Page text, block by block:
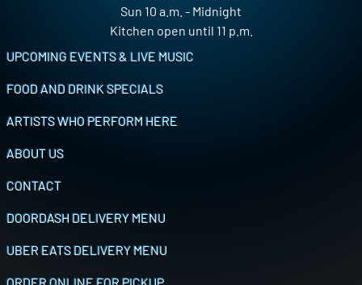
Sun 10 a.m. - Midnight
Kitchen open until 11 p.m.
UPCOMING EVENTS & LIVE MUSIC
FOOD AND DRINK SPECIALS
ARTISTS WHO PERFORM HERE
ABOUT US
CONTACT
DOORDASH DELIVERY MENU
UBER EATS DELIVERY MENU